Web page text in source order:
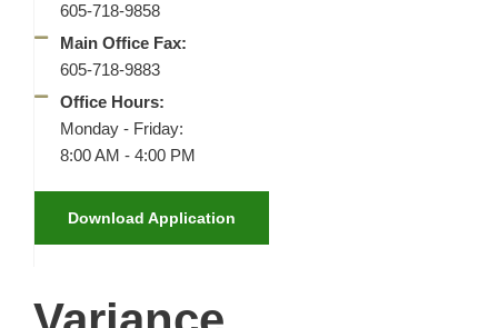
605-718-9858
Main Office Fax:
605-718-9883
Office Hours:
Monday - Friday:
8:00 AM - 4:00 PM
Download Application